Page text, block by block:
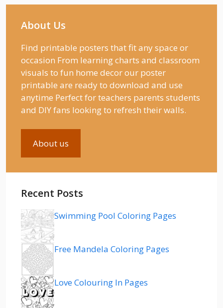
About Us
Find printable posters that fit any space or
occasion From learning charts and classroom
visuals to fun home decor our poster
printable are ready to download and use
anytime Perfect for teachers parents students
and DIY fans looking to refresh their walls.
About us
Recent Posts
Swimming Pool Coloring Pages
Free Mandela Coloring Pages
Love Colouring In Pages